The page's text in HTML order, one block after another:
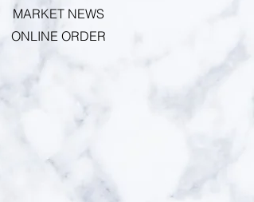
MARKET NEWS
ONLINE ORDER